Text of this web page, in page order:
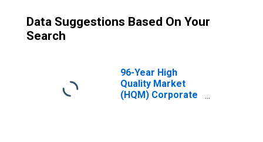
Data Suggestions Based On Your
Search
96-Year High
Quality Market
(HQM) Corporate